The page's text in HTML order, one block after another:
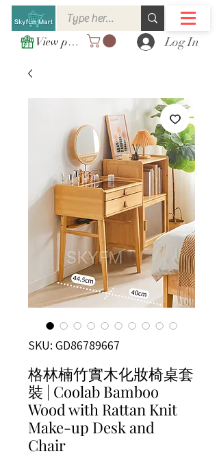
View points Log In
SKU: GD86789667
格林楠竹實木化妝椅桌套
裝 | Coolab Bamboo
Wood with Rattan Knit
Make-up Desk and
Chair